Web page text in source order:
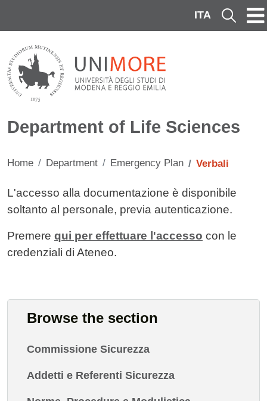
ITA Cerca
Department of Life Sciences
Home Department Emergency Plan Verbali
Contenuto
L'accesso alla documentazione è disponibile
soltanto al personale, previa autenticazione.
Premere qui per effettuare l'accesso con le
credenziali di Ateneo.
Browse the section
Commissione Sicurezza
Addetti e Referenti Sicurezza